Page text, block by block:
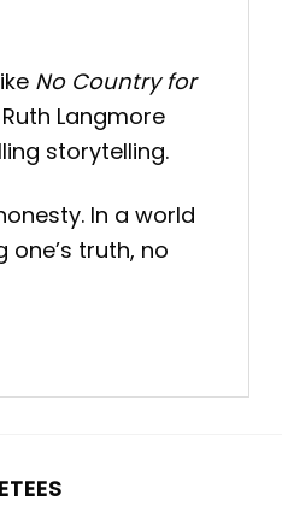
No Country for
Langmore
storytelling.
In a world
truth, no